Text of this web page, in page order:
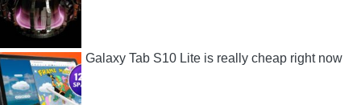
Galaxy Tab S10 Lite is really cheap right now